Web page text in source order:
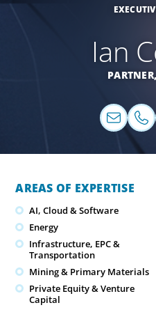
Ian
AREAS OF EXPERTISE
AI, Cloud & Software
Energy
Infrastructure, EPC &
Transportation
Mining & Primary Materials
Private Equity & Venture
Capital